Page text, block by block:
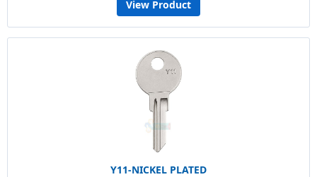
View Product
Y11-NICKEL PLATED